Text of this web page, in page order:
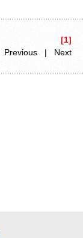
[1]
Previous | Next